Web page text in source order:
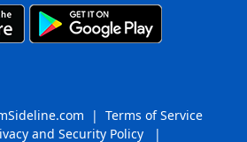
2 3 4 5
| Terms of Service
and Security Policy |